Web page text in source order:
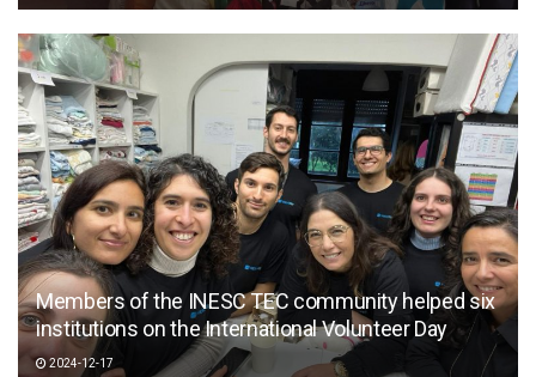
Members of the INESC TEC community helped six
institutions on the International Volunteer Day
2024-12-17